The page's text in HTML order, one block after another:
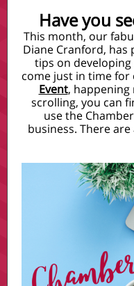
Have you
This month, our
Diane Cranford,
tips on
come just in time for
Event, happening
scrolling, you can
use the
business. There